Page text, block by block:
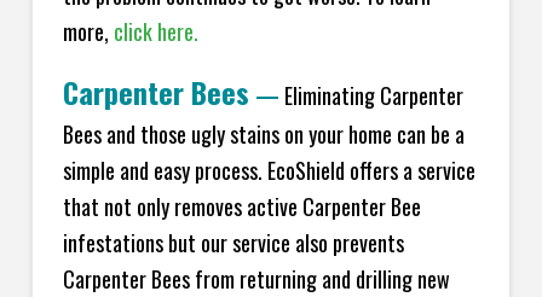
more, click here.
Carpenter Bees — Eliminating Carpenter
Bees and those ugly stains on your home can be a
simple and easy process. EcoShield offers a service
that not only removes active Carpenter Bee
infestations but our service also prevents
Carpenter Bees from returning and drilling new